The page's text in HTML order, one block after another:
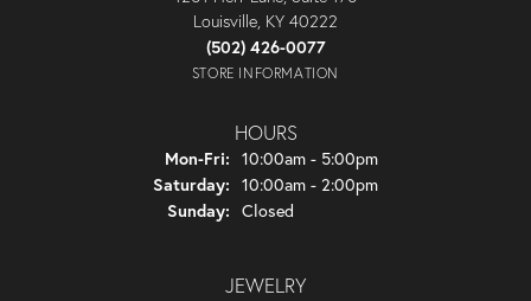
Louisville, KY 40222
(502) 426-0077
STORE INFORMATION
HOURS
Mon-Fri: Monday - Friday:
10:00am - 5:00pm
Saturday: 10:00am - 2:00pm
Sunday: Closed
JEWELRY